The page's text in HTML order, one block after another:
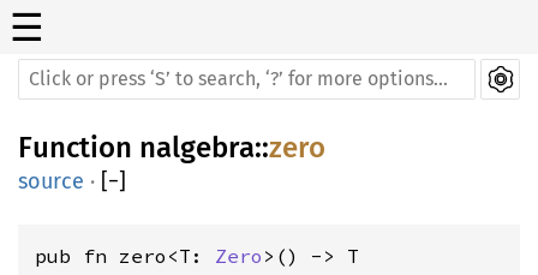
☰
Function nalgebra::zero
source · [−]
pub fn zero<T: Zero >() -> T